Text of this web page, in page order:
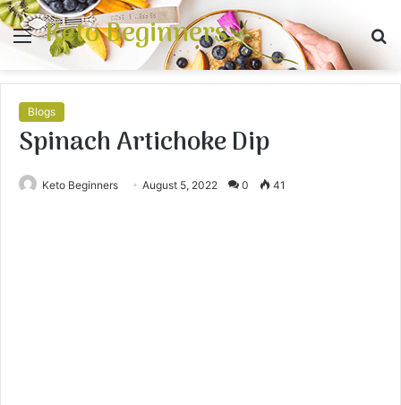
Menu
Keto Beginners
Blogs
Spinach Artichoke Dip
Keto Beginners August 5, 2022 0 41